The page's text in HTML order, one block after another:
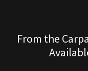
From the